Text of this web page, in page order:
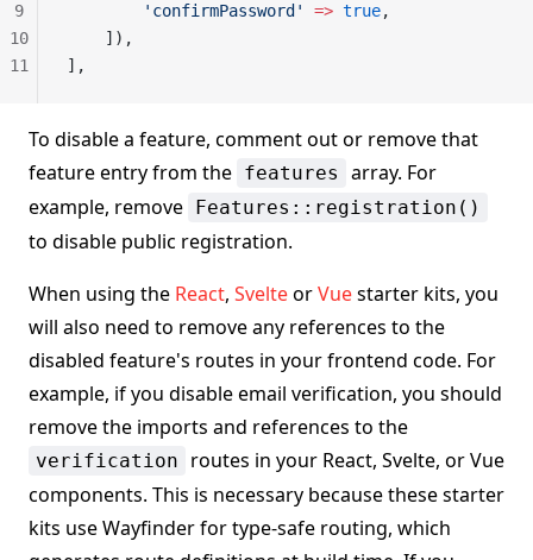
        'confirmPassword'
=> true,
    ]),
],
9
10
11
To disable a feature, comment out or remove that
feature entry from the features
array. For
example, remove Features::registration()
to disable public registration.
When using the React, SvelteorVuestarter kits, you
will also need to remove any references to the
disabled feature's routes in your frontend code. For
example, if you disable email verification, you should
remove the imports and references to the
verification
routes in your React, Svelte, or Vue
components. This is necessary because these starter
kits use Wayfinder for type-safe routing, which